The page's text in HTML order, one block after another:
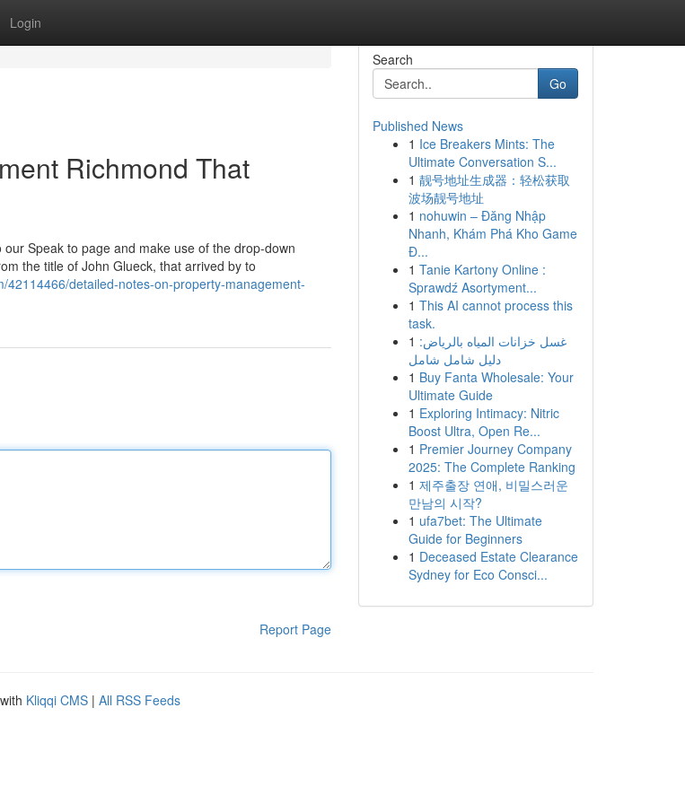
Login
Richmond That
Speak to page and make use of the drop-down
the title of John Glueck, that arrived by to
42114466/detailed-notes-on-property-management-
Report Page
Search
Go
Published News
1 Ice Breakers Mints: The
Ultimate Conversation S...
1 靓号地址生成器：轻松获取
波场靓号地址
1 nohuwin – Đăng Nhập
Nhanh, Khám Phá Kho Game
Đ...
1 Tanie Kartony Online :
Sprawdź Asortyment...
1 This AI cannot process this
task.
1 غسل خزانات المياه بالرياض:
دليل شامل شامل
1 Buy Fanta Wholesale: Your
Ultimate Guide
1 Exploring Intimacy: Nitric
Boost Ultra, Open Re...
1 Premier Journey Company
2025: The Complete Ranking
1 제주출장 연애, 비밀스러운
만남의 시작?
1 ufa7bet: The Ultimate
Guide for Beginners
1 Deceased Estate Clearance
Sydney for Eco Consci...
Kliqqi CMS | All RSS Feeds